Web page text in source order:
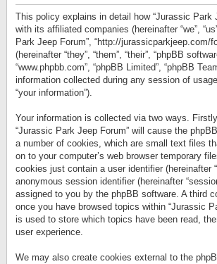
This policy explains in detail how “Jurassic Park
with its affiliated companies (hereinafter “we”,
Park Jeep Forum”, “http://jurassicparkjeep.com/
(hereinafter “they”, “them”, “their”, “phpBB
“www.phpbb.com”, “phpBB Limited”, “phpBB
information collected during any session of
“your information”).
Your information is collected via two ways.
“Jurassic Park Jeep Forum” will cause the
a number of cookies, which are small text files
on to your computer’s web browser temporary
cookies just contain a user identifier (hereinafter
anonymous session identifier (hereinafter
assigned to you by the phpBB software. A third
once you have browsed topics within “Jurassic
is used to store which topics have been read,
user experience.
We may also create cookies external to the